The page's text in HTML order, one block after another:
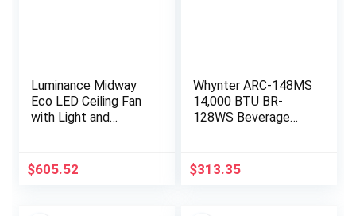
Luminance Midway
Eco LED Ceiling Fan
with Light and
DC Motor |
Contemporary 5…
$605.52
Whynter ARC-148MS
14,000 BTU BR-
128WS Beverage
Stainless Steel, 120
12-Oz. Can…
$313.35